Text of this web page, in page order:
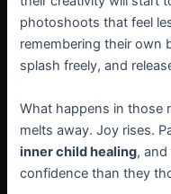
photoshoots that feel
remembering their own
splash freely, and
What happens in those
melts away. Joy rises.
inner child healing,
confidence than they